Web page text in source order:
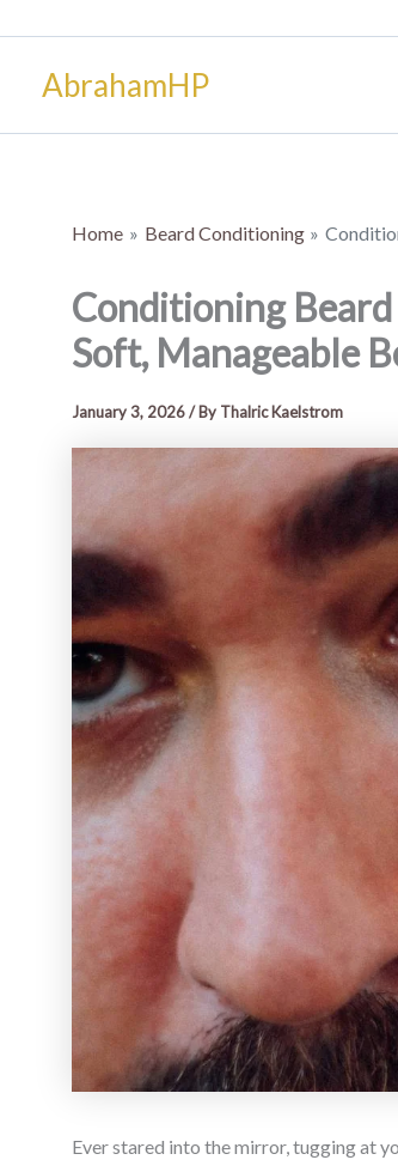
contentAbrahamHP
Home Beard Conditioning
Conditioning
Soft, Manageable
January 3, 2026/ By Thalric Kaelstrom
Ever stared into the mirror, tugging at